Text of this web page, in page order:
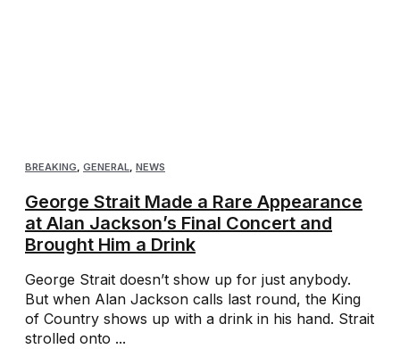
BREAKING, GENERAL, NEWS
George Strait Made a Rare Appearance
at Alan Jackson’s Final Concert and
Brought Him a Drink
George Strait doesn’t show up for just anybody.
But when Alan Jackson calls last round, the King
of Country shows up with a drink in his hand. Strait
strolled onto ...